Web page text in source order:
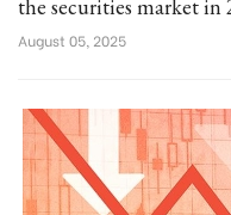
the securities market in
August 05, 2025